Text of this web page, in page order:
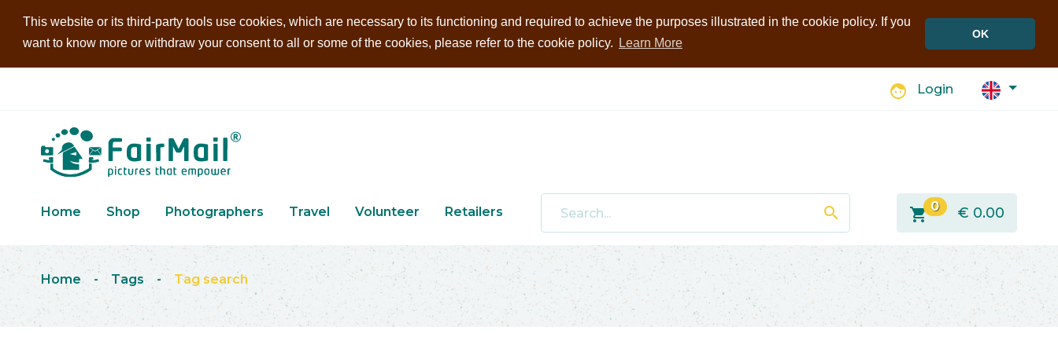
This website or its third-party tools use cookies, which are necessary to its functioning and required to achieve the purposes illustrated in the cookie policy. If you
want to know more or withdraw your consent to all or some of the cookies, please refer to the cookie policy.
Learn More
OK
face Login
Home Shop Photographers Travel Volunteer Retailers search shopping_cart 0 € 0.00
Home - Tags - Tag search